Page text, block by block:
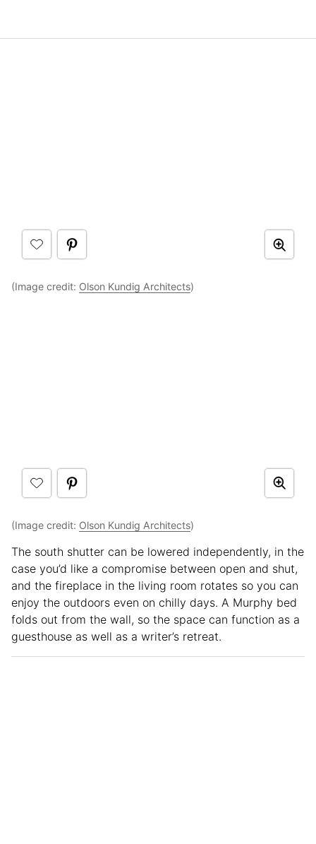
(Image credit: Olson Kundig Architects)
(Image credit: Olson Kundig Architects)
The south shutter can be lowered independently, in the
case you’d like a compromise between open and shut,
and the fireplace in the living room rotates so you can
enjoy the outdoors even on chilly days. A Murphy bed
folds out from the wall, so the space can function as a
guesthouse as well as a writer’s retreat.